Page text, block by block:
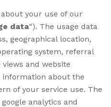
your use of our
data“). The usage data
geographical location,
system, referral
and website
information about the
of your service use. The
analytics and